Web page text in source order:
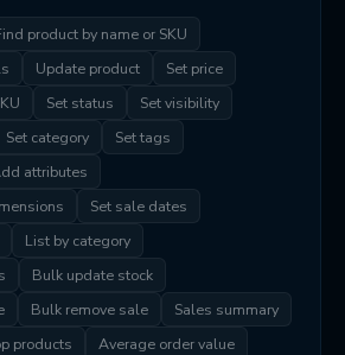
product by name or SKU
Update product
Set price
Set status
Set visibility
Set category
Set tags
attributes
Set sale dates
List by category
Bulk update stock
Bulk remove sale
Sales summary
products
Average order value